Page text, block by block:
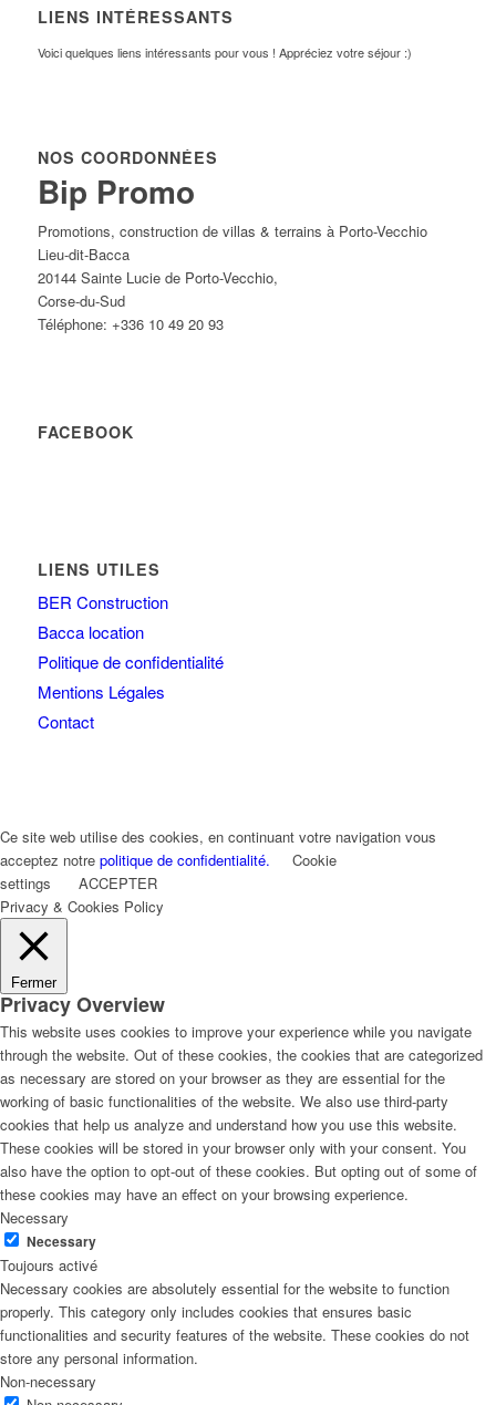
LIENS INTÉRESSANTS
Voici quelques liens intéressants pour vous ! Appréciez votre séjour :)
NOS COORDONNÉES
Bip Promo
Promotions, construction de villas & terrains à Porto-Vecchio
Lieu-dit-Bacca
20144 Sainte Lucie de Porto-Vecchio,
Corse-du-Sud
Téléphone: +336 10 49 20 93
FACEBOOK
LIENS UTILES
BER Construction
Bacca location
Politique de confidentialité
Mentions Légales
Contact
Ce site web utilise des cookies, en continuant votre navigation vous
acceptez notre politique de confidentialité.
Cookie
settings
ACCEPTER
Privacy & Cookies Policy
Fermer
Privacy Overview
This website uses cookies to improve your experience while you navigate
through the website. Out of these cookies, the cookies that are categorized
as necessary are stored on your browser as they are essential for the
working of basic functionalities of the website. We also use third-party
cookies that help us analyze and understand how you use this website.
These cookies will be stored in your browser only with your consent. You
also have the option to opt-out of these cookies. But opting out of some of
these cookies may have an effect on your browsing experience.
Necessary
Necessary
Toujours activé
Necessary cookies are absolutely essential for the website to function
properly. This category only includes cookies that ensures basic
functionalities and security features of the website. These cookies do not
store any personal information.
Non-necessary